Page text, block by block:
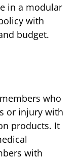
in a modular
with
budget.
who
or injury with
products. It
with